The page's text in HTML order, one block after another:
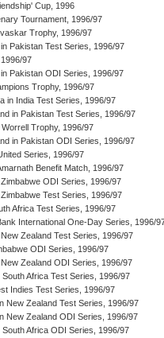
Cup, 1996
Tournament, 1996/97
Trophy, 1996/97
Pakistan Test Series, 1996/97
97
Pakistan ODI Series, 1996/97
Trophy, 1996/97
in India Test Series, 1996/97
in Pakistan Test Series, 1996/97
Trophy, 1996/97
in Pakistan ODI Series, 1996/97
Series, 1996/97
Benefit Match, 1996/97
Zimbabwe ODI Series, 1996/97
Zimbabwe Test Series, 1996/97
Africa Test Series, 1996/97
International One-Day Series, 1996/
New Zealand Test Series, 1996/97
ODI Series, 1996/97
New Zealand ODI Series, 1996/97
South Africa Test Series, 1996/97
Indies Test Series, 1996/97
New Zealand Test Series, 1996/97
New Zealand ODI Series, 1996/97
South Africa ODI Series, 1996/97